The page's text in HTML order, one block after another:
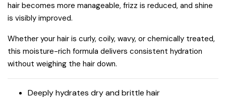
hair becomes more manageable, frizz is reduced, and shine
is visibly improved.
Whether your hair is curly, coily, wavy, or chemically treated,
this moisture-rich formula delivers consistent hydration
without weighing the hair down.
Deeply hydrates dry and brittle hair